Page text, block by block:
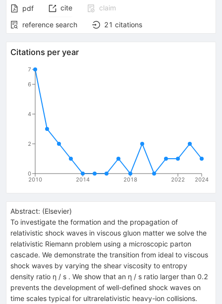
pdf cite
claim
reference search
21 citations
Citations per year
2010 2014 2018 2022 2024
0
2
4
6
7
Abstract: (Elsevier)
To investigate the formation and the propagation of
relativistic shock waves in viscous gluon matter we solve the
relativistic Riemann problem using a microscopic parton
cascade. We demonstrate the transition from ideal to viscous
shock waves by varying the shear viscosity to entropy
density ratio η / s . We show that an η / s ratio larger than 0.2
prevents the development of well-defined shock waves on
time scales typical for ultrarelativistic heavy-ion collisions.